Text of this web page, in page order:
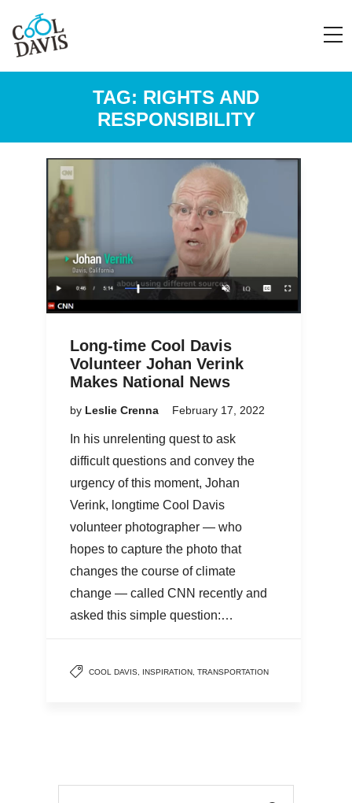
TAG: RIGHTS AND
RESPONSIBILITY
Long-time Cool Davis
Volunteer Johan Verink
Makes National News
by Leslie Crenna February 17, 2022
In his unrelenting quest to ask
difficult questions and convey the
urgency of this moment, Johan
Verink, longtime Cool Davis
volunteer photographer — who
hopes to capture the photo that
changes the course of climate
change — called CNN recently and
asked this simple question:…
COOL DAVIS, INSPIRATION, TRANSPORTATION